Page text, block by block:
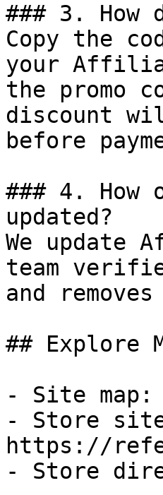
### 3. How
Copy the
your
the promo
discount
before
### 4. How
updated?
We update
team
and
## Explore
- Site map:
- Store
https://
- Store